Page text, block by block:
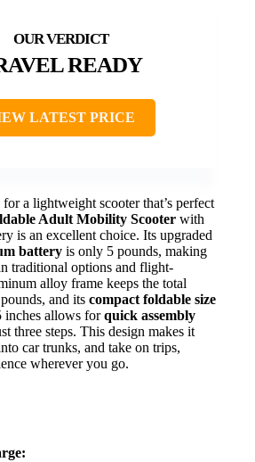
READY
LATEST PRICE
a lightweight scooter that’s perfect
Adult Mobility Scooter with
is an excellent choice. Its upgraded
battery is only 5 pounds, making
traditional options and flight-
alloy frame keeps the total
and its compact foldable size
inches allows forquick assembly
three steps. This design makes it
car trunks, and take on trips,
wherever you go.